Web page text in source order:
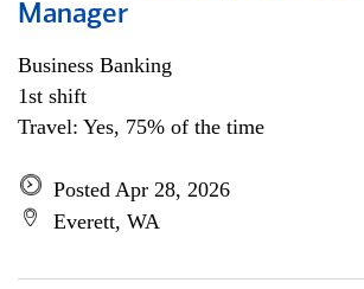
Manager
Business Banking
1st shift
Travel: Yes, 75% of the time
Posted Apr 28, 2026
Everett, WA